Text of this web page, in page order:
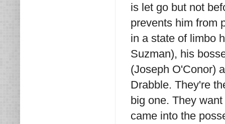
is let go but not
prevents him from
in a state of limbo
Suzman), his
(Joseph O'Conor)
Drabble. They're
big one. They
came into the